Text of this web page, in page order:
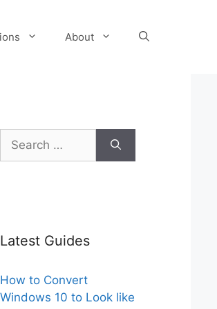
About
Search
for:
Latest Guides
How to Convert
Windows 10 to Look like